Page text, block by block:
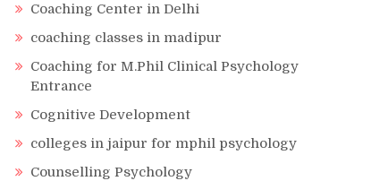
Coaching Center in Delhi
coaching classes in madipur
Coaching for M.Phil Clinical Psychology
Entrance
Cognitive Development
colleges in jaipur for mphil psychology
Counselling Psychology